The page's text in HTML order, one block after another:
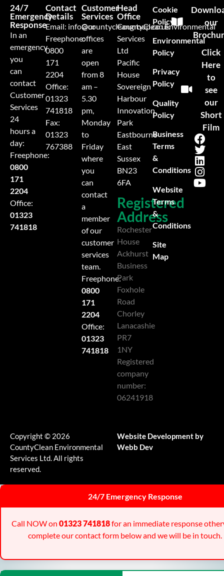
24/7
Emergency
Response
In an
emergency
you
can
contact
Customer
Services
24
hours a
day:
Freephone:
0800
171
2204
Office:
01323
741818
Contact
Details
Email: info@countycleangroup.co.uk
Freephone:
0800
171
2204
Office:
01323
741818
Fax:
01323
767388
Customer
Services
Our
offices
are
open
from 8
am –
5.30
pm,
Monday
to
Friday
where
you
can
contact
a
member
of our
customer
services
team.
Freephone:
0800
171
2204
Office:
01323
741818
Head
Office
CountyClean Environmental
Services
Ltd
Pacific
House
Sovereign
Harbour
Innovation
Park
Eastbourne
East
Sussex
BN23
6FA
Registered
Address
Rochester
House
Ackhurst
Business
Park
Foxhole
Road
Chorley
Lanacashie
PR7
1NY
Registered
company
number:
06241918
our
Click
Here
to
see
our
Short
Film
Cookie
Policy
Environmental
Policy
Privacy
Policy
Quality
Policy
Business
Terms
&
Conditions
Website
Terms
&
Conditions
Site
Map
Copyright © 2026
CountyClean Environmental
Services Ltd. All rights
reserved.
Website Development by
Webb Dev
24/7 Emergency Response
Call NOW on 01323 741818for an immediate response
complete our contact form below and we will be in touch.